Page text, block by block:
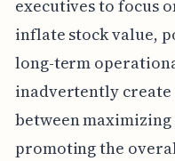
executives to focus
inflate stock value,
long-term
inadvertently
between
promoting the